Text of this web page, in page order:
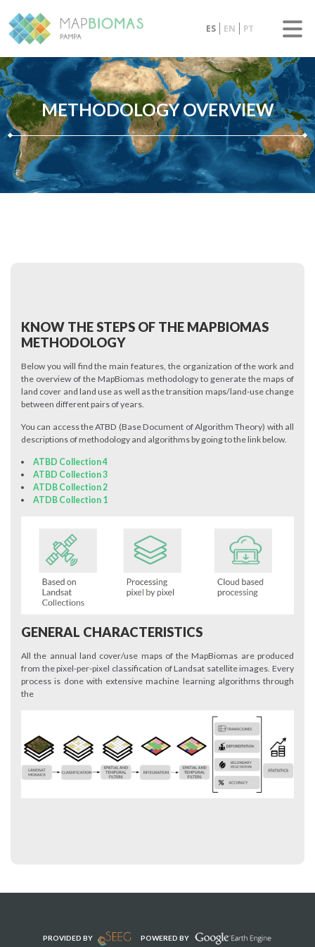
ES EN PT
METHODOLOGY OVERVIEW
KNOW THE STEPS OF THE MAPBIOMAS
METHODOLOGY
Below you will find the main features, the organization of the work and
the overview of the MapBiomas methodology to generate the maps of
land cover and land use as well as the transition maps/land-use change
between different pairs of years.
You can access the ATBD (Base Document of Algorithm Theory) with all
descriptions of methodology and algorithms by going to the link below.
ATBD Collection 4
ATBD Collection 3
ATDB Collection 2
ATDB Collection 1
GENERAL CHARACTERISTICS
All the annual land cover/use maps of the MapBiomas are produced
from the pixel-per-pixel classification of Landsat satellite images. Every
process is done with extensive machine learning algorithms through
the
PROVIDED BY POWERED BY